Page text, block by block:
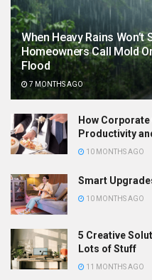
When Heavy Rains Won’t
Homeowners Call Mold
Flood
7 MONTHS AGO
How
Productivity
10 MONTHS AGO
Smart
10 MONTHS AGO
5 Creative
Lots of Stuff
11 MONTHS AGO